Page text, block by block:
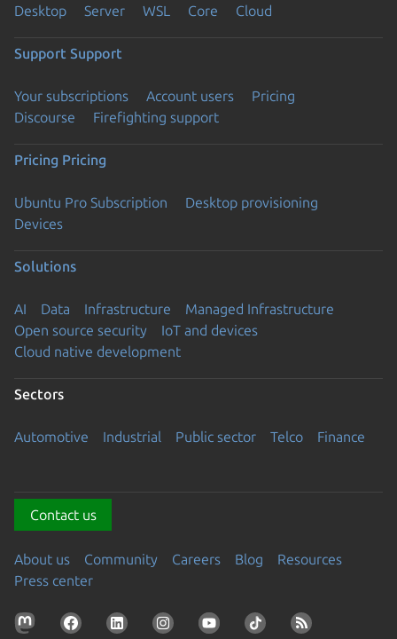
Desktop Server WSL Core Cloud
Support Support
Your subscriptions Account users
Pricing
Discourse
Firefighting support
Pricing Pricing
Ubuntu Pro Subscription
Desktop provisioning
Devices
Solutions
AI Data Infrastructure
Managed Infrastructure
Open source security
IoT and devices
Cloud native development
Sectors
Automotive Industrial Public sector Telco Finance
Contact us
About us Community Careers Blog
Resources
Press center